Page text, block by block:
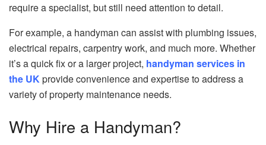
require a specialist, but still need attention to detail.
For example, a handyman can assist with plumbing issues,
electrical repairs, carpentry work, and much more. Whether
it’s a quick fix or a larger project, handyman services in
the UKprovide convenience and expertise to address a
variety of property maintenance needs.
Why Hire a Handyman?